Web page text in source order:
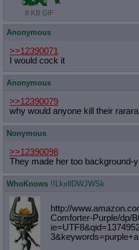
8 KB GIF
Anonymous
>>12390071
I would cock it
Anonymous
>>12390079
why would anyone kill their
Nonymous
>>12390098
They made her too background-
WhoKnows !!LkxllDWJWSk
http://
Comforter-Purple/dp/
ie=UTF8&qid=137495